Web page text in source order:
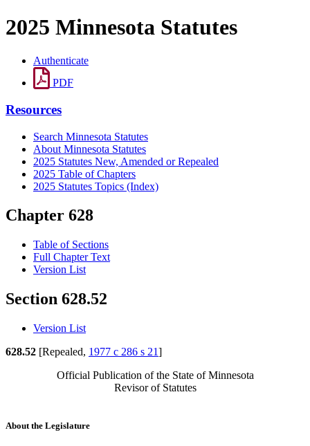
2025 Minnesota Statutes
Authenticate
PDF
Resources
Search Minnesota Statutes
About Minnesota Statutes
2025 Statutes New, Amended or Repealed
2025 Table of Chapters
2025 Statutes Topics (Index)
Chapter 628
Table of Sections
Full Chapter Text
Version List
Section 628.52
Version List
628.52 [Repealed, 1977 c 286 s 21]
Official Publication of the State of Minnesota
Revisor of Statutes
About the Legislature